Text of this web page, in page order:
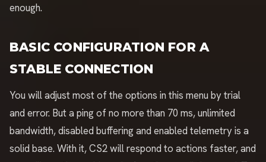
enough.
BASIC CONFIGURATION FOR A
STABLE CONNECTION
You will adjust most of the options in this menu by trial
and error. But a ping of no more than 70 ms, unlimited
bandwidth, disabled buffering and enabled telemetry is a
solid base. With it, CS2 will respond to actions faster, and